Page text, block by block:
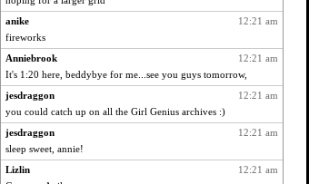
Good Enough
723
Jayk
723
bojazz
723
scouser
723
poodletoes
dalia
723
Andee
12:21 am
anike
fireworks
12:21 am
Anniebrook
It's 1:20 here, beddybye for me...see you guys tomorrow,
12:21 am
jesdraggon
you could catch up on all the Girl Genius archives :)
12:21 am
jesdraggon
sleep sweet, annie!
12:21 am
Lizlin